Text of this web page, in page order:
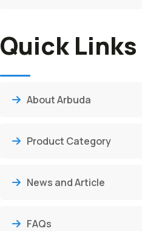
Quick Links
About Arbuda
Product Category
News and Article
FAQs